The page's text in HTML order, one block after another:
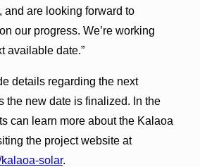
and are looking forward to
our progress. We’re working
available date.”
details regarding the next
the new date is finalized. In the
can learn more about the Kalaoa
the project website at
solar.